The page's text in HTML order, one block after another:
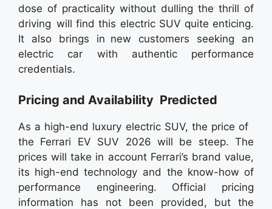
dose of practicality without dulling the thrill of
driving will find this electric SUV quite enticing.
It also brings in new customers seeking an
electric car with authentic performance
credentials.
Pricing and Availability Predicted
As a high-end luxury electric SUV, the price of
the Ferrari EV SUV 2026 will be steep. The
prices will take in account Ferrari’s brand value,
its high-end technology and the know-how of
performance engineering. Official pricing
information has not been provided, but the